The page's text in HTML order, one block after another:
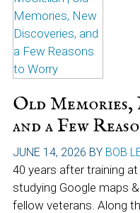
Old Memories,
and a Few
JUNE 14, 2026 BY BOB
40 years after training
studying Google maps
fellow veterans. Along